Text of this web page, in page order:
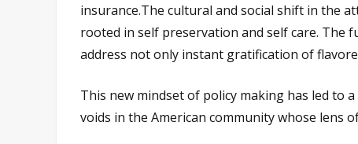
insurance.The cultural and social shift in the
rooted in self preservation and self care.
address not only instant gratification of
This new mindset of policy making has led to
voids in the American community whose lens